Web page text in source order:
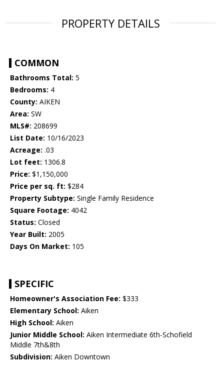
PROPERTY DETAILS
COMMON
Bathrooms Total: 5
Bedrooms: 4
County: AIKEN
Area: SW
MLS#: 208699
List Date: 10/16/2023
Acreage: .03
Lot feet: 1306.8
Price: $1,150,000
Price per sq. ft: $284
Property Subtype: Single Family Residence
Square Footage: 4042
Status: Closed
Year Built: 2005
Days On Market: 105
SPECIFIC
Homeowner's Association Fee: $333
Elementary School: Aiken
High School: Aiken
Junior Middle School: Aiken Intermediate 6th-Schofield
Middle 7th&8th
Subdivision: Aiken Downtown